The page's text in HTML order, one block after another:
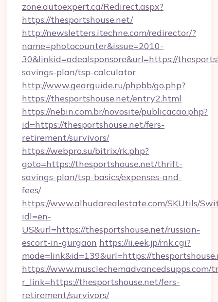
zone.autoexpert.ca/Redirect.aspx?
https://thesportshouse.net/
http://newsletters.itechne.com/redirector/?
name=photocounter&issue=2010-
30&linkid=adealsponsore&url=https://
savings-plan/tsp-calculator
http://www.gearguide.ru/phpbb/go.php?
https://thesportshouse.net/entry2.html
https://nebin.com.br/novosite/publicacao.php?
id=https://thesportshouse.net/fers-
retirement/survivors/
https://webpro.su/bitrix/rk.php?
goto=https://thesportshouse.net/thrift-
savings-plan/tsp-basics/expenses-and-
fees/
https://www.alhudarealestate.com/SKUtils/
idl=en-
US&url=https://thesportshouse.net/russian-
escort-in-gurgaon https://ii.eek.jp/rnk.cgi?
mode=link&id=139&url=https://
https://www.musclechemadvancedsupps.com/
r_link=https://thesportshouse.net/fers-
retirement/survivors/